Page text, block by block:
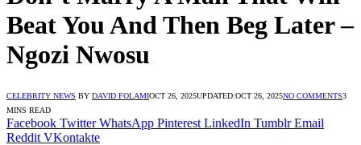
Beat You And Then Beg Later –
Ngozi Nwosu
CELEBRITY NEWS BY DAVID FOLAMIOCT 26, 2025UPDATED:OCT 26, 2025NO COMMENTS3
MINS READ
Facebook Twitter WhatsApp Pinterest LinkedIn Tumblr Email
Reddit VKontakte